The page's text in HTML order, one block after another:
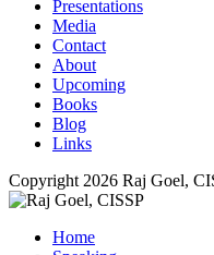
Presentations
Media
Contact
About
Upcoming
Books
Blog
Links
Copyright 2026 Raj Goel,
Home